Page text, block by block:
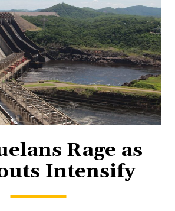
Rage as
Intensify